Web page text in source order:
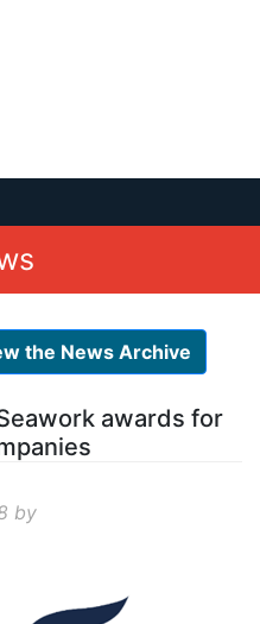
the News Archive
awards for
by